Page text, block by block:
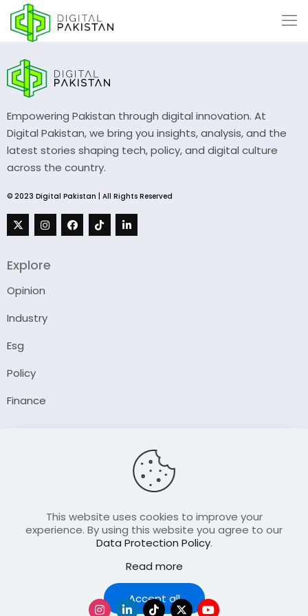
Empowering Pakistan through digital innovation. At
Digital Pakistan, we bring you insights, analysis, and the
latest stories shaping tech, policy, and digital culture
across the country.
© 2023 Digital Pakistan | All Rights Reserved
Explore
Opinion
Industry
Esg
Policy
Finance
Contact Us
Join Our FellowShip Collaborations
This website uses cookies to improve your
experience. By using this website you agree to our
Data Protection Policy.
Read more
Accept all